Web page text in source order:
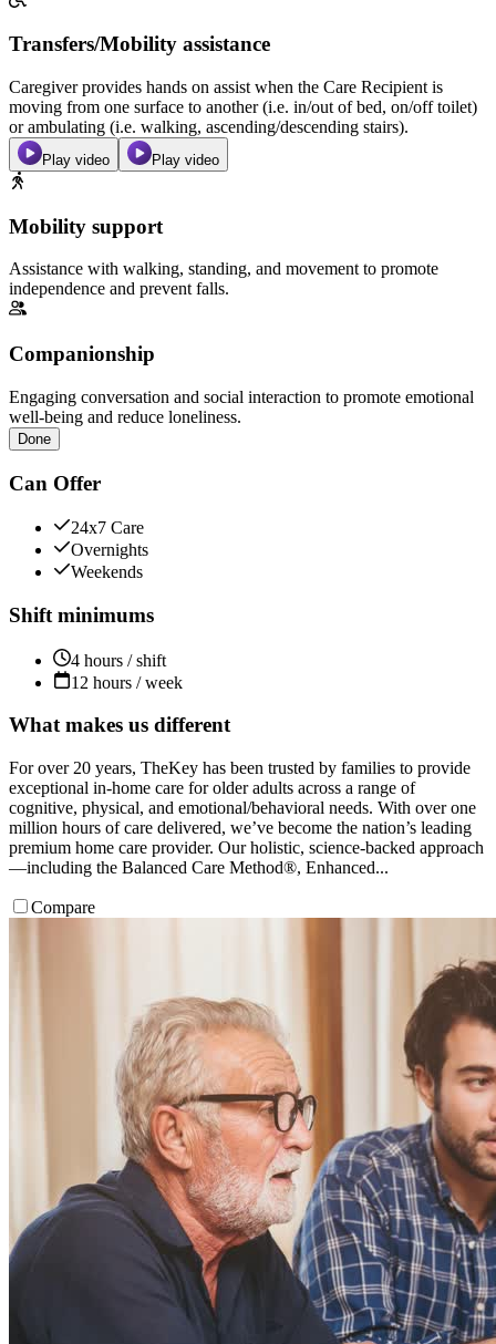
Transfers/Mobility assistance
Caregiver provides hands on assist when the Care Recipient is
moving from one surface to another (i.e. in/out of bed, on/off toilet)
or ambulating (i.e. walking, ascending/descending stairs).
Play video Play video
Mobility support
Assistance with walking, standing, and movement to promote
independence and prevent falls.
Companionship
Engaging conversation and social interaction to promote emotional
well-being and reduce loneliness.
Done
Can Offer
24x7 Care
Overnights
Weekends
Shift minimums
4 hours / shift
12 hours / week
What makes us different
For over 20 years, TheKey has been trusted by families to provide
exceptional in-home care for older adults across a range of
cognitive, physical, and emotional/behavioral needs. With over one
million hours of care delivered, we’ve become the nation’s leading
premium home care provider. Our holistic, science-backed approach
—including the Balanced Care Method®, Enhanced...
Compare